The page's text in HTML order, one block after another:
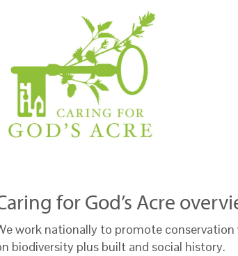
for God’s Acre
work nationally to promote
biodiversity plus built and social history.